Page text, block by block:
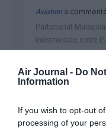
Air Journal - Do
Information
If you wish to opt-out
processing of your
Aviation a
Partenariat
intermodale entre
NDRa commenté
au tout numérique